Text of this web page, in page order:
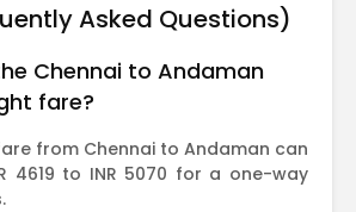
Asked Questions)
Chennai to Andaman
fare?
from Chennai to Andaman can
4619 to INR 5070 for a one-way